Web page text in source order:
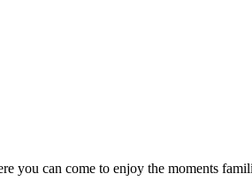
you can come to enjoy the moments